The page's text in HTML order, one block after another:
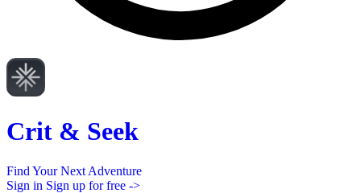
Crit & Seek
Find Your Next Adventure
Sign in Sign up for free ->